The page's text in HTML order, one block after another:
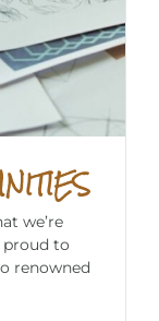
we’re
proud to
renowned